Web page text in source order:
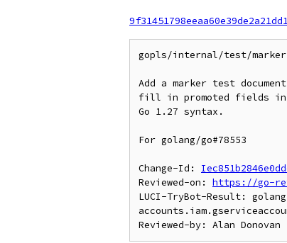
gopls/internal/test/
Add a marker test
fill in promoted fields in
Go 1.27 syntax.
For golang/go#78553
Change-Id:
Reviewed-on: https://go-
LUCI-TryBot-Result: